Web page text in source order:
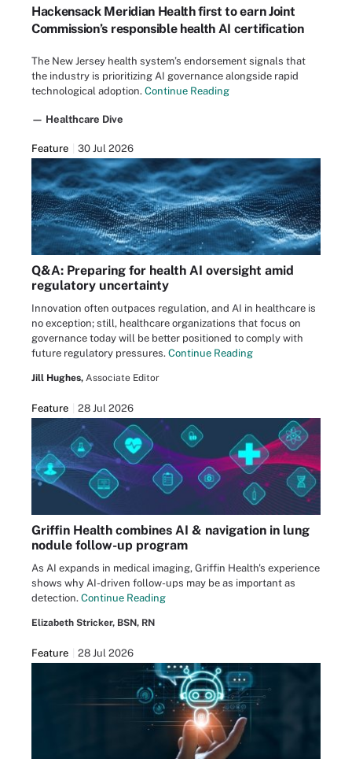
Hackensack Meridian Health first to earn Joint
Commission’s responsible health AI certification
The New Jersey health system’s endorsement signals that
the industry is prioritizing AI governance alongside rapid
technological adoption. Continue Reading
— Healthcare Dive
Feature 30 Jul 2026
Q&A: Preparing for health AI oversight amid
regulatory uncertainty
Innovation often outpaces regulation, and AI in healthcare is
no exception; still, healthcare organizations that focus on
governance today will be better positioned to comply with
future regulatory pressures. Continue Reading
Jill Hughes, Associate Editor
Feature 28 Jul 2026
Griffin Health combines AI & navigation in lung
nodule follow-up program
As AI expands in medical imaging, Griffin Health's experience
shows why AI-driven follow-ups may be as important as
detection. Continue Reading
Elizabeth Stricker, BSN, RN
Feature 28 Jul 2026